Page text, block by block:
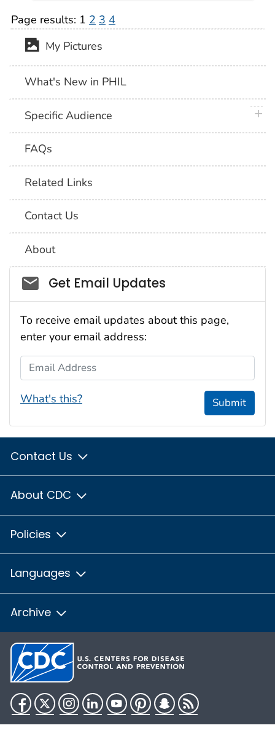
Page results: 1 2 3 4
My Pictures
What's New in PHIL
Specific Audience
FAQs
Related Links
Contact Us
About
Social_govd
Get Email Updates
To receive email updates about this page,
enter your email address:
Email Address
What's this? Submit
Contact Us
About CDC
Policies
Languages
Archive
Facebook
TwitterInstagram
LinkedInYouTubePinterestSnapchat
RSS